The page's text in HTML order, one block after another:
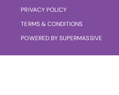
PRIVACY POLICY
TERMS & CONDITIONS
POWERED BY SUPERMASSIVE